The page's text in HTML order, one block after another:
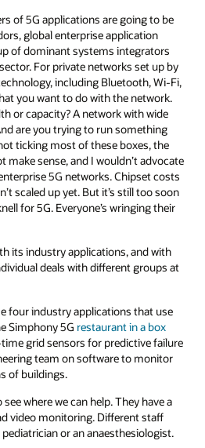
of 5G applications are going to be
global enterprise application
of dominant systems integrators
For private networks set up by
including Bluetooth, Wi-Fi,
you want to do with the network.
or capacity? A network with wide
are you trying to run something
ticking most of these boxes, the
sense, and I wouldn’t advocate
5G networks. Chipset costs
scaled up yet. But it’s still too soon
for 5G. Everyone’s wringing their
its industry applications, and with
deals with different groups at
four industry applications that use
Simphony 5G restaurant in a box
grid sensors for predictive failure
team on software to monitor
of buildings.
where we can help. They have a
video monitoring. Different staff
or an anaesthesiologist.